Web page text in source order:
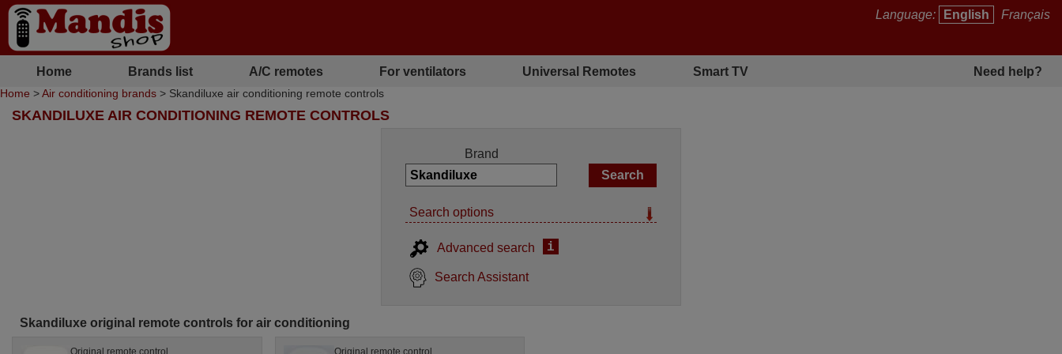
Language: English Français
Home Brands list A/C remotes For ventilators Universal Remotes Smart TV Need help?
Home >Air conditioning brands > Skandiluxe air conditioning remote controls
SKANDILUXE AIR CONDITIONING REMOTE CONTROLS
Brand
Search options
Advanced search i
Search Assistant
Skandiluxe original remote controls for air conditioning
Original remote control Original remote control